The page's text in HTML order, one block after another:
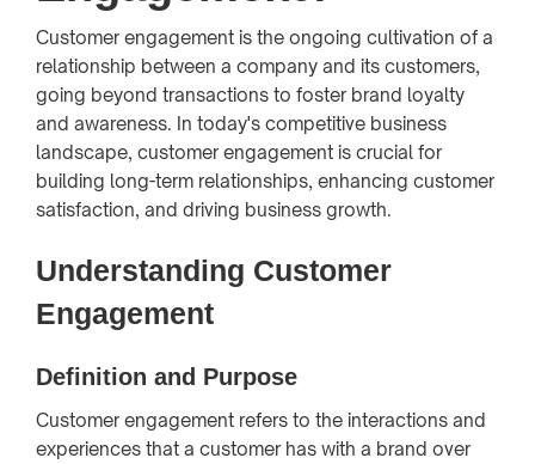
Customer engagement is the ongoing cultivation of a
relationship between a company and its customers,
going beyond transactions to foster brand loyalty
and awareness. In today's competitive business
landscape, customer engagement is crucial for
building long-term relationships, enhancing customer
satisfaction, and driving business growth.
Understanding Customer
Engagement
Definition and Purpose
Customer engagement refers to the interactions and
experiences that a customer has with a brand over